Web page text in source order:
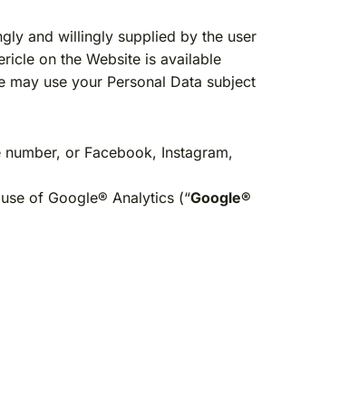
and willingly supplied by the user
on the Website is available
use your Personal Data subject
or Facebook, Instagram,
of Google® Analytics (“Google®